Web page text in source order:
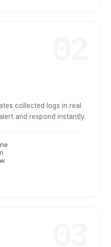
collected logs in real
and respond instantly.